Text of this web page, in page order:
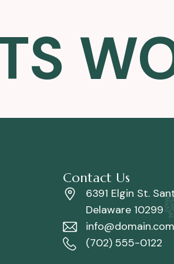
Contact Us
6391 Elgin St.
Delaware 10299
info@domain.com
(702) 555-0122